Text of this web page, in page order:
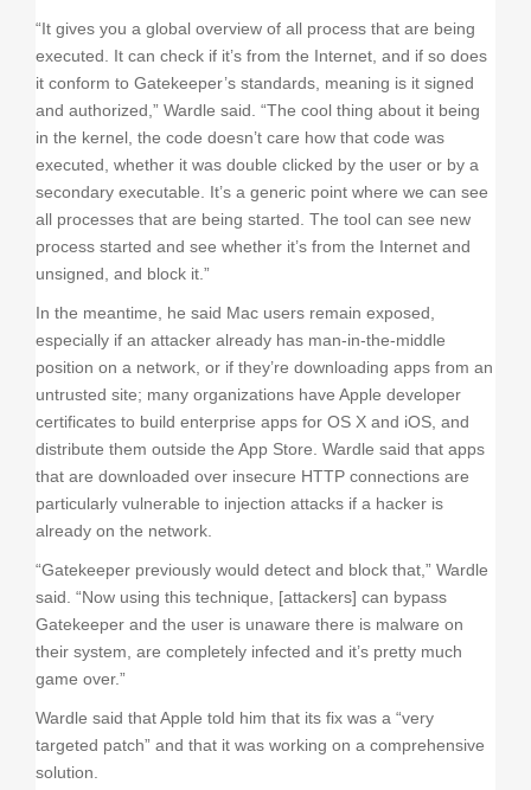
“It gives you a global overview of all process that are being
executed. It can check if it’s from the Internet, and if so does
it conform to Gatekeeper’s standards, meaning is it signed
and authorized,” Wardle said. “The cool thing about it being
in the kernel, the code doesn’t care how that code was
executed, whether it was double clicked by the user or by a
secondary executable. It’s a generic point where we can see
all processes that are being started. The tool can see new
process started and see whether it’s from the Internet and
unsigned, and block it.”
In the meantime, he said Mac users remain exposed,
especially if an attacker already has man-in-the-middle
position on a network, or if they’re downloading apps from an
untrusted site; many organizations have Apple developer
certificates to build enterprise apps for OS X and iOS, and
distribute them outside the App Store. Wardle said that apps
that are downloaded over insecure HTTP connections are
particularly vulnerable to injection attacks if a hacker is
already on the network.
“Gatekeeper previously would detect and block that,” Wardle
said. “Now using this technique, [attackers] can bypass
Gatekeeper and the user is unaware there is malware on
their system, are completely infected and it’s pretty much
game over.”
Wardle said that Apple told him that its fix was a “very
targeted patch” and that it was working on a comprehensive
solution.